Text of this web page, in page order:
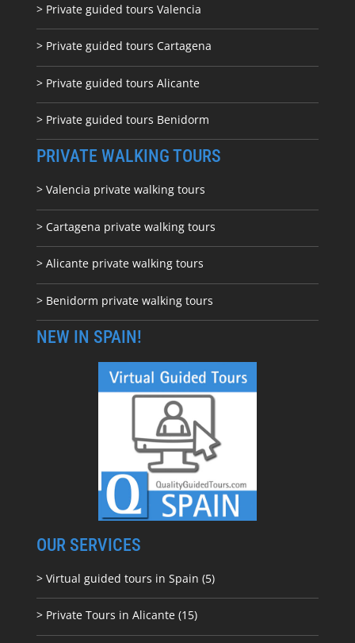
> Private guided tours Valencia
> Private guided tours Cartagena
> Private guided tours Alicante
> Private guided tours Benidorm
PRIVATE WALKING TOURS
> Valencia private walking tours
> Cartagena private walking tours
> Alicante private walking tours
> Benidorm private walking tours
NEW IN SPAIN!
OUR SERVICES
> Virtual guided tours in Spain (5)
> Private Tours in Alicante (15)